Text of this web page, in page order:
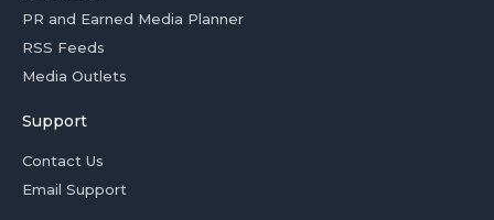
PR and Earned Media Planner
RSS Feeds
Media Outlets
Support
Contact Us
Email Support